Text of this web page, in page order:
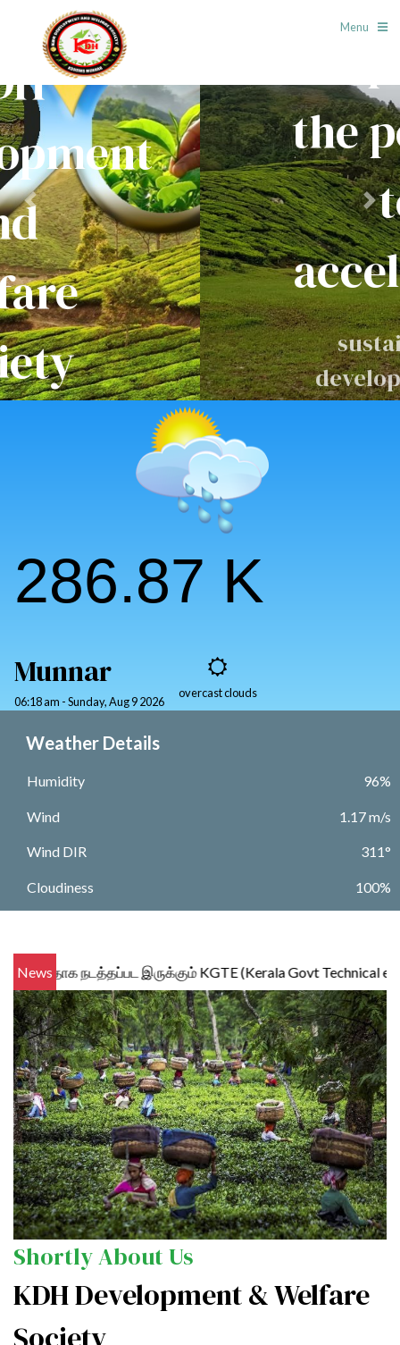
Menu
Empower
the people
to
accelerate
sustainable
development of
Kannan Devan Hills.
Previous Next
286.87 K
Munnar
06:18 am - Sunday, Aug 9 2026
overcast clouds
Weather Details
Humidity 96%
Wind 1.17 m/s
Wind DIR 311°
Cloudiness 100%
News
நடத்தப்பட இருக்கும் KGTE (Kerala Govt Technical
Shortly About Us
KDH Development & Welfare